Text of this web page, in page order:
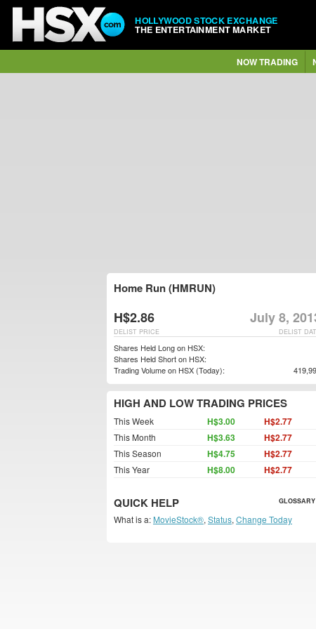
HOLLYWOOD STOCK EXCHANGE
THE ENTERTAINMENT MARKET
NOW TRADING
Home Run (HMRUN)
H$2.86 July 8,
DELIST
DELIST PRICE
Shares Held Long on HSX:
Shares Held Short on HSX:
Trading Volume on HSX (Today):
HIGH AND LOW TRADING PRICES
This Week H$3.00 H$2.77
This Month H$3.63 H$2.77
This Season H$4.75 H$2.77
This Year H$8.00 H$2.77
QUICK HELP
What is a: MovieStock®, Status, Change Today